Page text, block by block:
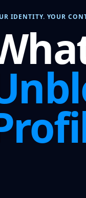
IDENTITY. YOUR